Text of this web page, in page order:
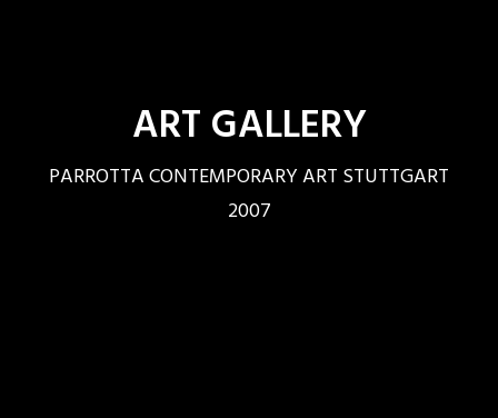
ART GALLERY
PARROTTA CONTEMPORARY ART STUTTGART
2007